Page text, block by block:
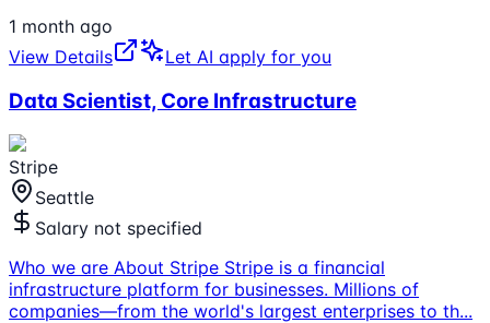
1 month ago
View Details
Let AI apply for you
Data Scientist, Core Infrastructure
Stripe
Seattle
Salary not specified
Who we are About Stripe Stripe is a financial
infrastructure platform for businesses. Millions of
companies—from the world's largest enterprises to th...